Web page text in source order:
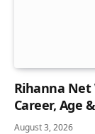
Rihanna Net
Career, Age
August 3, 2026